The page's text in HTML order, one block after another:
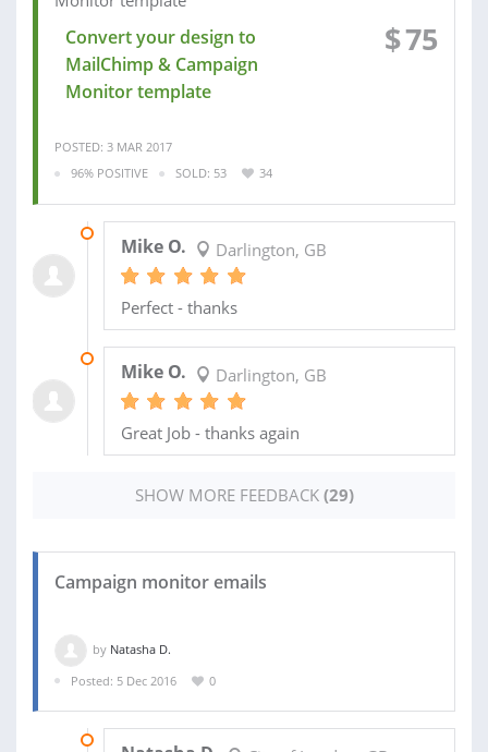
Convert your design to
MailChimp & Campaign
Monitor template
$75
POSTED: 3 MAR 2017
96% POSITIVE
SOLD: 53 34
Mike O. Darlington, GB
Perfect - thanks
Mike O. Darlington, GB
Great Job - thanks again
SHOW MORE FEEDBACK (29)
Campaign monitor emails
by Natasha D.
Posted: 5 Dec 2016
0